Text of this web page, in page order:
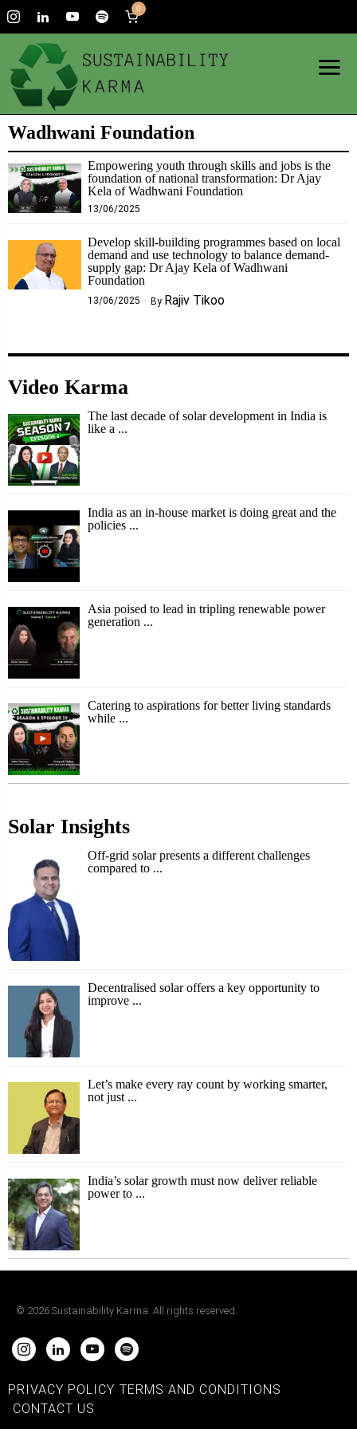
0
Wadhwani Foundation
Empowering youth through skills and jobs is the
foundation of national transformation: Dr Ajay
Kela of Wadhwani Foundation
13/06/2025
Develop skill-building programmes based on local
demand and use technology to balance demand-
supply gap: Dr Ajay Kela of Wadhwani
Foundation
13/06/2025 By Rajiv Tikoo
Video Karma
The last decade of solar development in India is
like a ...
India as an in-house market is doing great and the
policies ...
Asia poised to lead in tripling renewable power
generation ...
Catering to aspirations for better living standards
while ...
Solar Insights
Off-grid solar presents a different challenges
compared to ...
Decentralised solar offers a key opportunity to
improve ...
Let’s make every ray count by working smarter,
not just ...
India’s solar growth must now deliver reliable
power to ...
© 2026 Sustainability Karma. All rights reserved.
PRIVACY POLICY TERMS AND CONDITIONS
CONTACT US